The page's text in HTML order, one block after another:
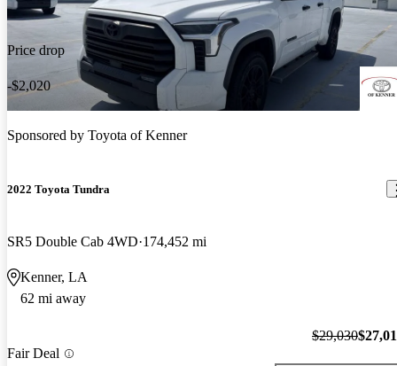
Price drop
-$2,020
Sponsored by Toyota of Kenner
2022 Toyota Tundra
SR5 Double Cab 4WD 174,452 mi
Kenner, LA
62 mi away
Fair Deal
$29,030